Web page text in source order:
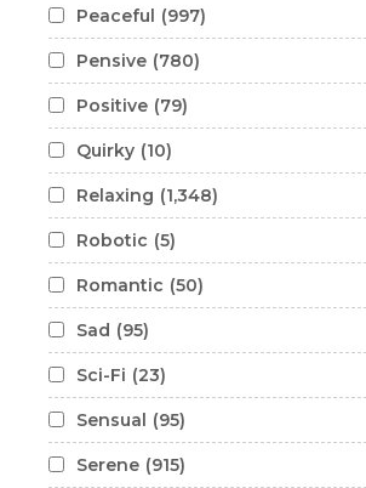
Peaceful (997)
Pensive (780)
Positive (79)
Quirky (10)
Relaxing (1,348)
Robotic (5)
Romantic (50)
Sad (95)
Sci-Fi (23)
Sensual (95)
Serene (915)